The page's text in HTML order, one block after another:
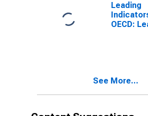
Leading
OECD:
See More...